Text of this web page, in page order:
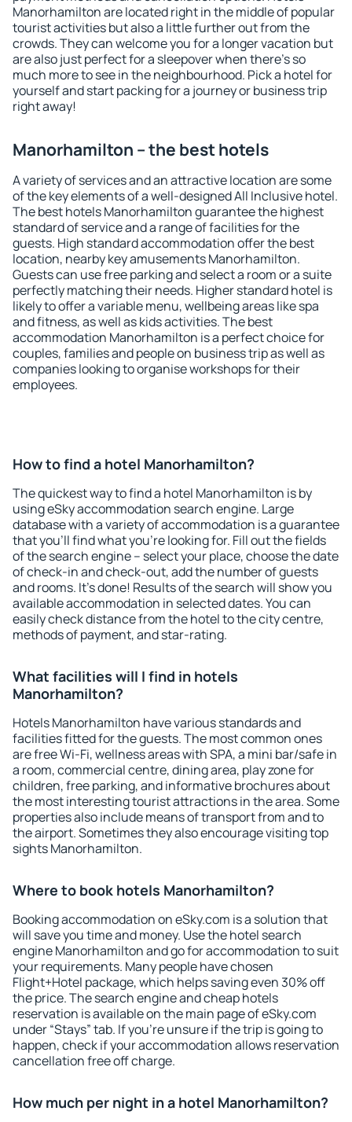
Manorhamilton are located right in the middle of popular
tourist activities but also a little further out from the
crowds. They can welcome you for a longer vacation but
are also just perfect for a sleepover when there's so
much more to see in the neighbourhood. Pick a hotel for
yourself and start packing for a journey or business trip
right away!
Manorhamilton – the best hotels
A variety of services and an attractive location are some
of the key elements of a well-designed All Inclusive hotel.
The best hotels Manorhamilton guarantee the highest
standard of service and a range of facilities for the
guests. High standard accommodation offer the best
location, nearby key amusements Manorhamilton.
Guests can use free parking and select a room or a suite
perfectly matching their needs. Higher standard hotel is
likely to offer a variable menu, wellbeing areas like spa
and fitness, as well as kids activities. The best
accommodation Manorhamilton is a perfect choice for
couples, families and people on business trip as well as
companies looking to organise workshops for their
employees.
How to find a hotel Manorhamilton?
The quickest way to find a hotel Manorhamilton is by
using eSky accommodation search engine. Large
database with a variety of accommodation is a guarantee
that you'll find what you're looking for. Fill out the fields
of the search engine – select your place, choose the date
of check-in and check-out, add the number of guests
and rooms. It's done! Results of the search will show you
available accommodation in selected dates. You can
easily check distance from the hotel to the city centre,
methods of payment, and star-rating.
What facilities will I find in hotels
Manorhamilton?
Hotels Manorhamilton have various standards and
facilities fitted for the guests. The most common ones
are free Wi-Fi, wellness areas with SPA, a mini bar/safe in
a room, commercial centre, dining area, play zone for
children, free parking, and informative brochures about
the most interesting tourist attractions in the area. Some
properties also include means of transport from and to
the airport. Sometimes they also encourage visiting top
sights Manorhamilton.
Where to book hotels Manorhamilton?
Booking accommodation on eSky.com is a solution that
will save you time and money. Use the hotel search
engine Manorhamilton and go for accommodation to suit
your requirements. Many people have chosen
Flight+Hotel package, which helps saving even 30% off
the price. The search engine and cheap hotels
reservation is available on the main page of eSky.com
under “Stays” tab. If you're unsure if the trip is going to
happen, check if your accommodation allows reservation
cancellation free off charge.
How much per night in a hotel Manorhamilton?